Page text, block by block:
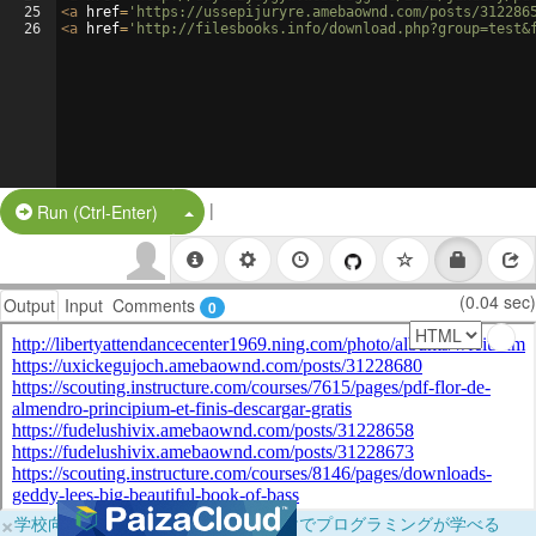
25
26
<a href= 'https://ussepijuryre.amebaownd.com/posts/
<a href= 'http://filesbooks.info/
Run (Ctrl-Enter) Split Button!
|
Output Input Comments 0 (0.04 sec)
×学校向けに無料提供中！ブラウザだけでプログラミングが学べる